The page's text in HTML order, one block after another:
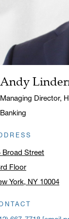
Name:
Andy
Title:
Managing Director,
Banking
Broad Street
Floor
York, NY 10004